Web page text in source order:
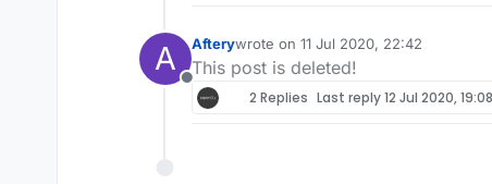
A
Offline
Afterywrote on 11 Jul 2020, 22:42
last edited by
This post is deleted!
2 Replies Last reply12 Jul 2020, 19:08